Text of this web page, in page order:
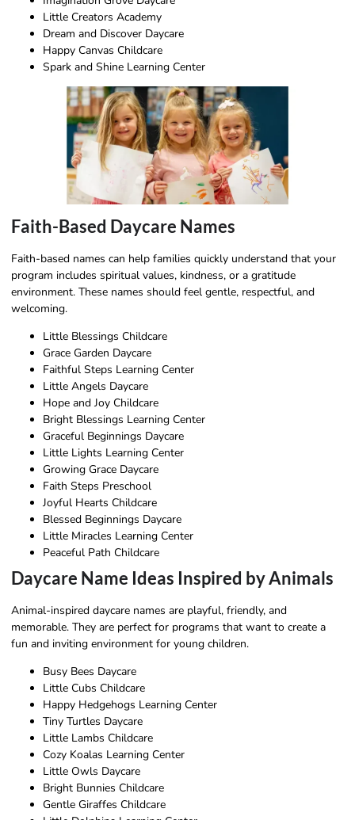
Little Creators Academy
Dream and Discover Daycare
Happy Canvas Childcare
Spark and Shine Learning Center
Faith-Based Daycare Names
Faith-based names can help families quickly understand that your
program includes spiritual values, kindness, or a gratitude
environment. These names should feel gentle, respectful, and
welcoming.
Little Blessings Childcare
Grace Garden Daycare
Faithful Steps Learning Center
Little Angels Daycare
Hope and Joy Childcare
Bright Blessings Learning Center
Graceful Beginnings Daycare
Little Lights Learning Center
Growing Grace Daycare
Faith Steps Preschool
Joyful Hearts Childcare
Blessed Beginnings Daycare
Little Miracles Learning Center
Peaceful Path Childcare
Daycare Name Ideas Inspired by Animals
Animal-inspired daycare names are playful, friendly, and
memorable. They are perfect for programs that want to create a
fun and inviting environment for young children.
Busy Bees Daycare
Little Cubs Childcare
Happy Hedgehogs Learning Center
Tiny Turtles Daycare
Little Lambs Childcare
Cozy Koalas Learning Center
Little Owls Daycare
Bright Bunnies Childcare
Gentle Giraffes Childcare